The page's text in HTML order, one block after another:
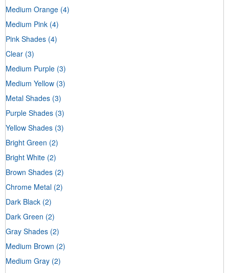
Medium Orange (4)
Medium Pink (4)
Pink Shades (4)
Clear (3)
Medium Purple (3)
Medium Yellow (3)
Metal Shades (3)
Purple Shades (3)
Yellow Shades (3)
Bright Green (2)
Bright White (2)
Brown Shades (2)
Chrome Metal (2)
Dark Black (2)
Dark Green (2)
Gray Shades (2)
Medium Brown (2)
Medium Gray (2)